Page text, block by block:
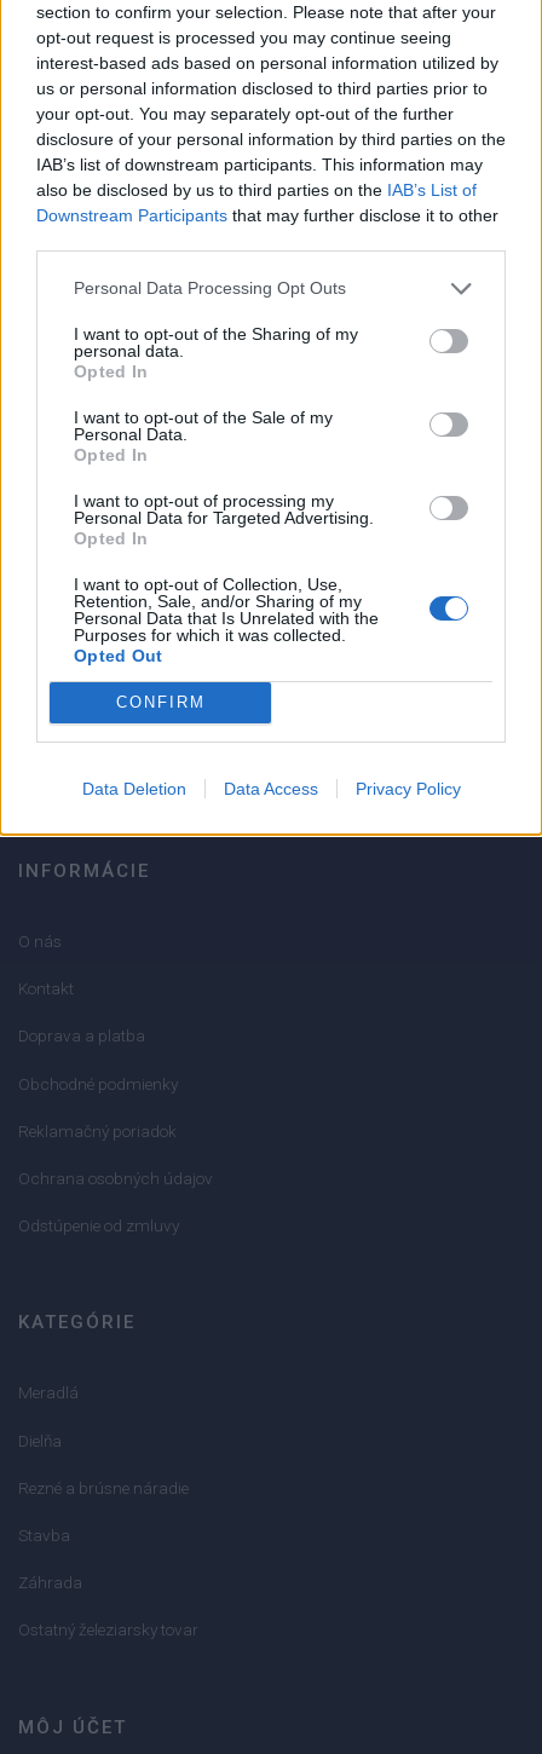
section to confirm your selection. Please note that after your
opt-out request is processed you may continue seeing
interest-based ads based on personal information utilized by
us or personal information disclosed to third parties prior to
your opt-out. You may separately opt-out of the further
disclosure of your personal information by third parties on the
IAB’s list of downstream participants. This information may
also be disclosed by us to third parties on the IAB’s List of
Downstream Participants that may further disclose it to other
Personal Data Processing Opt Outs
I want to opt-out of the Sharing of my
personal data.
Opted In
I want to opt-out of the Sale of my
Personal Data.
Opted In
I want to opt-out of processing my
Personal Data for Targeted Advertising.
Opted In
I want to opt-out of Collection, Use,
Retention, Sale, and/or Sharing of my
Personal Data that Is Unrelated with the
Purposes for which it was collected.
Opted Out
CONFIRM
Data Deletion Data Access Privacy Policy
Popis produktu
Murárska nádoba - vedro, vyrobené z polyetylénu, nie je vhodný
pre potravinárske účely, použitie: univerzálne použitie
stavebníctvo, domácnosť, hospodárske, upratovacie a iné
práce.
0
0% zákazníkov odporúča produkt
Strojnícka 5, Prešov
Strojnícka 5, Prešov
051/776 56 18
INFORMÁCIE
O nás
Kontakt
Doprava a platba
Obchodné podmienky
Reklamačný poriadok
Ochrana osobných údajov
Odstúpenie od zmluvy
KATEGÓRIE
Meradlá
Dielňa
Rezné a brúsne náradie
Stavba
Záhrada
Ostatný železiarsky tovar
MÔJ ÚČET